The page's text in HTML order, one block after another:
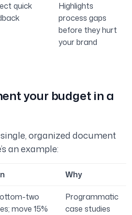
quick
Highlights
process gaps
before they hurt
your brand
your budget in a
organized document
an example:
Why
two
move 15%
Programmatic
case studies